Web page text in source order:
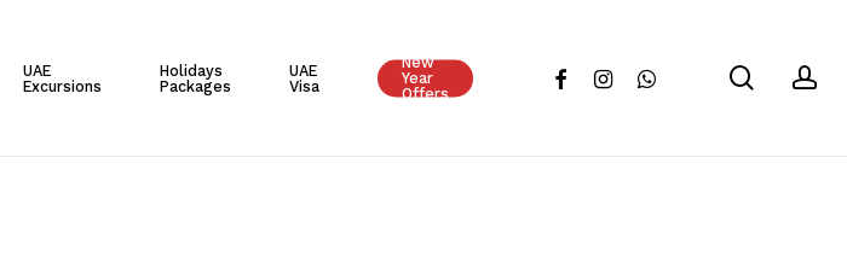
UAE
Excursions
Holidays
Packages
UAE
Visa
New
Year
Offers
facebookinstagramwhatsapp search
Cart